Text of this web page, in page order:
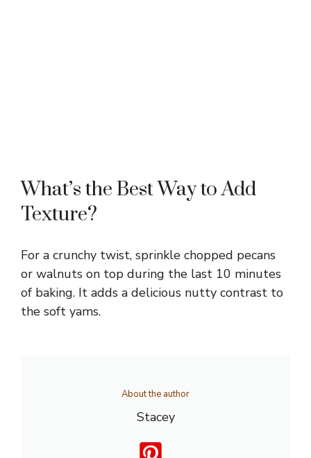
What’s the Best Way to Add
Texture?
For a crunchy twist, sprinkle chopped pecans
or walnuts on top during the last 10 minutes
of baking. It adds a delicious nutty contrast to
the soft yams.
About the author
Stacey